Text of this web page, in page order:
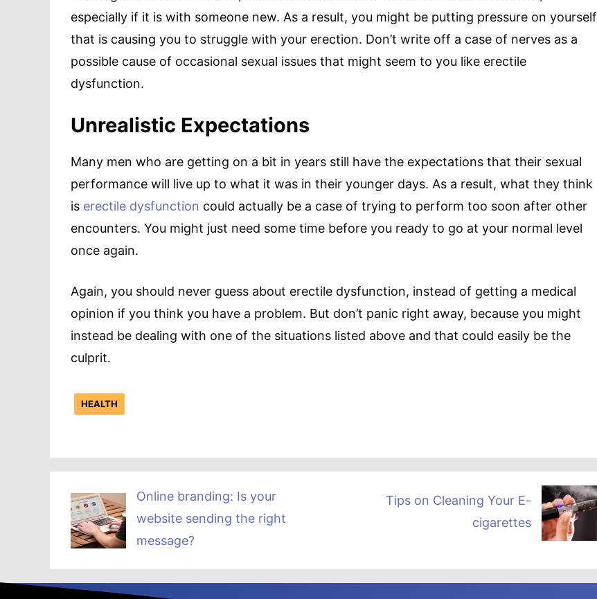
especially if it is with someone new. As a result, you might be putting pressure on yourself
that is causing you to struggle with your erection. Don’t write off a case of nerves as a
possible cause of occasional sexual issues that might seem to you like erectile
dysfunction.
Unrealistic Expectations
Many men who are getting on a bit in years still have the expectations that their sexual
performance will live up to what it was in their younger days. As a result, what they think
is erectile dysfunction could actually be a case of trying to perform too soon after other
encounters. You might just need some time before you ready to go at your normal level
once again.
Again, you should never guess about erectile dysfunction, instead of getting a medical
opinion if you think you have a problem. But don’t panic right away, because you might
instead be dealing with one of the situations listed above and that could easily be the
culprit.
HEALTH
Online branding: Is your
website sending the right
message?
Tips on Cleaning Your E-
cigarettes